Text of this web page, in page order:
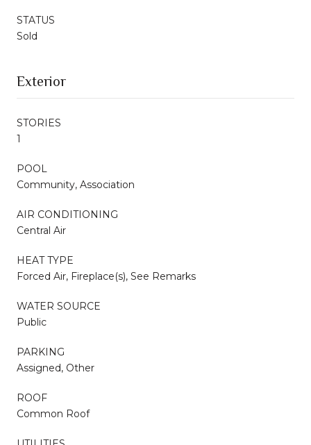
STATUS
Sold
Exterior
STORIES
1
POOL
Community, Association
AIR CONDITIONING
Central Air
HEAT TYPE
Forced Air, Fireplace(s), See Remarks
WATER SOURCE
Public
PARKING
Assigned, Other
ROOF
Common Roof